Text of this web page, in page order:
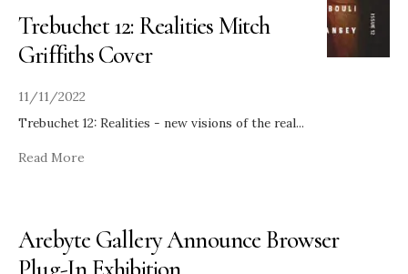
Trebuchet 12: Realities Mitch
Griffiths Cover
11/11/2022
Trebuchet 12: Realities - new visions of the real...
Read More
Arebyte Gallery Announce Browser